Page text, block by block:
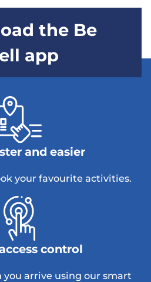
the Be
app
and easier
your favourite activities.
control
you arrive using our smart